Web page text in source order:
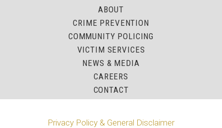
ABOUT
CRIME PREVENTION
COMMUNITY POLICING
VICTIM SERVICES
NEWS & MEDIA
CAREERS
CONTACT
Privacy Policy & General Disclaimer